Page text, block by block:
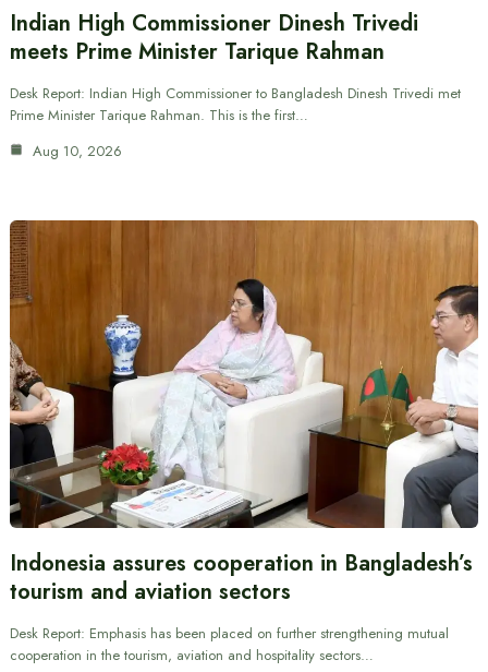
Indian High Commissioner Dinesh Trivedi
meets Prime Minister Tarique Rahman
Desk Report: Indian High Commissioner to Bangladesh Dinesh Trivedi met
Prime Minister Tarique Rahman. This is the first…
Aug 10, 2026
Indonesia assures cooperation in Bangladesh’s
tourism and aviation sectors
Desk Report: Emphasis has been placed on further strengthening mutual
cooperation in the tourism, aviation and hospitality sectors…